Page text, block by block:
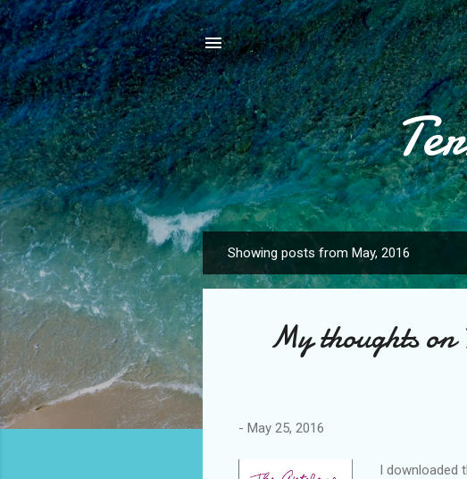
o
Showing posts from May, 2016
My thoughts
- May 25, 2016
I downloaded